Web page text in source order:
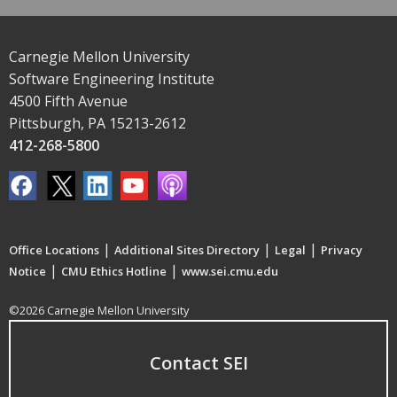
Carnegie Mellon University
Software Engineering Institute
4500 Fifth Avenue
Pittsburgh, PA 15213-2612
412-268-5800
Office Locations | Additional Sites Directory | Legal | Privacy
Notice | CMU Ethics Hotline | www.sei.cmu.edu
©2026 Carnegie Mellon University
Contact SEI